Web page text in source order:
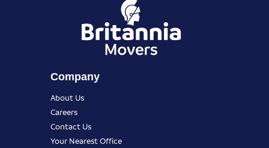
Company
About Us
Careers
Contact Us
Your Nearest Office